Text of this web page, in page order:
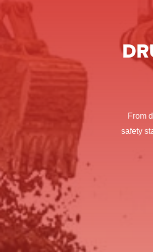
From
safety